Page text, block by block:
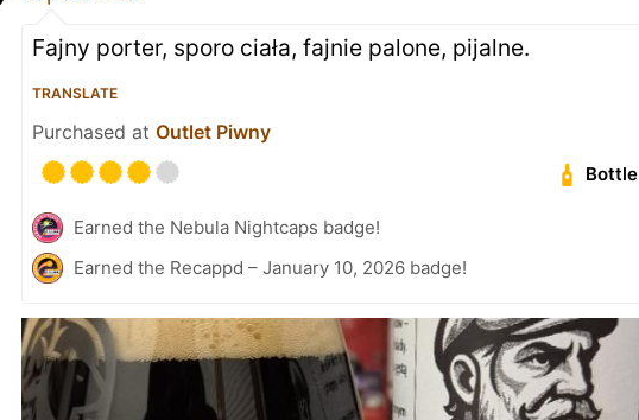
Fajny porter, sporo ciała, fajnie palone, pijalne.
TRANSLATE
Purchased at Outlet Piwny
Bottle
Earned the Nebula Nightcaps badge!
Earned the Recappd – January 10, 2026 badge!